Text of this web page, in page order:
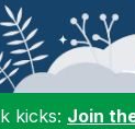
kicks: Join